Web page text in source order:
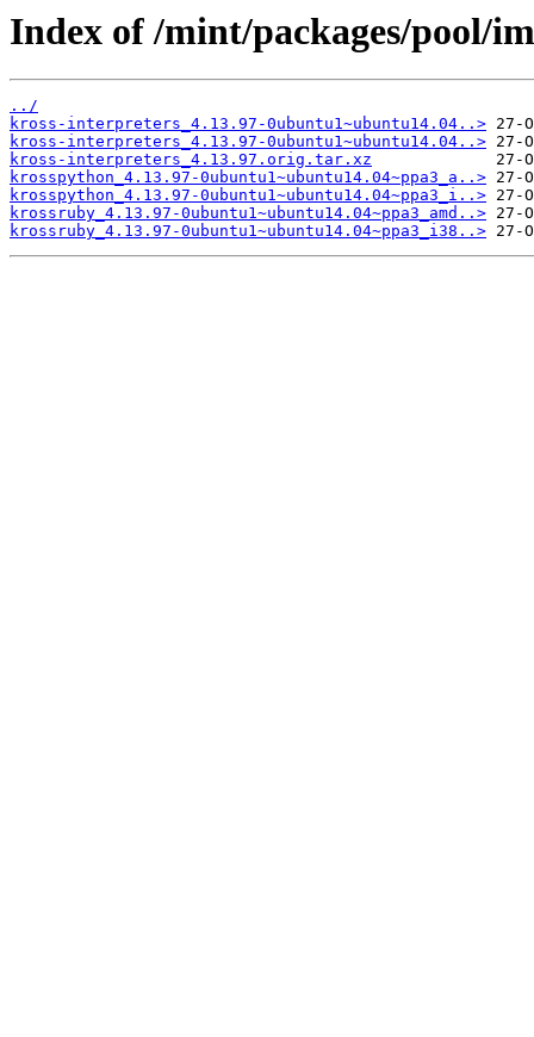
Index of /mint/packages/pool/
../
kross-interpreters_4.13.97-0ubuntu1~ubuntu14.04..>
kross-interpreters_4.13.97-0ubuntu1~ubuntu14.04..>
kross-interpreters_4.13.97.orig.tar.xz
krosspython_4.13.97-0ubuntu1~ubuntu14.04~ppa3_a..>
krosspython_4.13.97-0ubuntu1~ubuntu14.04~ppa3_i..>
krossruby_4.13.97-0ubuntu1~ubuntu14.04~ppa3_amd..>
krossruby_4.13.97-0ubuntu1~ubuntu14.04~ppa3_i38..>